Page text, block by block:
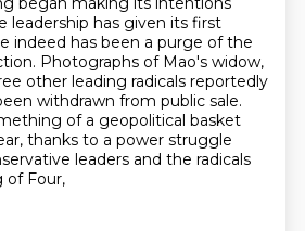
leadership has given its first
indeed has been a purge of the
Photographs of Mao's widow,
other leading radicals reportedly
withdrawn from public sale.
of a geopolitical basket
thanks to a power struggle
leaders and the radicals
of Four,